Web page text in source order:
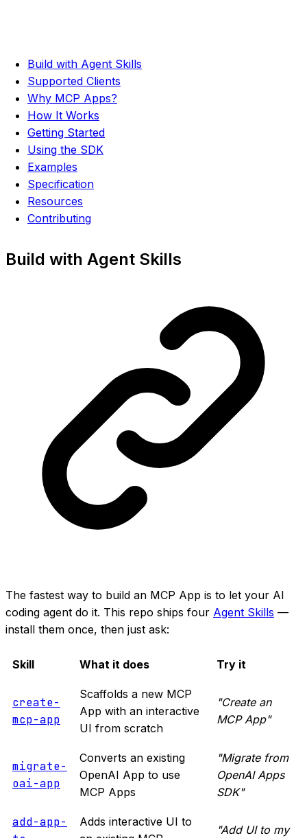
Build with Agent Skills
Supported Clients
Why MCP Apps?
How It Works
Getting Started
Using the SDK
Examples
Specification
Resources
Contributing
Build with Agent Skills
The fastest way to build an MCP App is to let your AI
coding agent do it. This repo ships four Agent Skills —
install them once, then just ask:
Skill What it does Try it
create-
mcp-app
Scaffolds a new MCP
App with an interactive
UI from scratch
"Create an
MCP App"
migrate-
oai-app
Converts an existing
OpenAI App to use
MCP Apps
"Migrate from
OpenAI Apps
SDK"
add-app-
Adds interactive UI to
"Add UI to my